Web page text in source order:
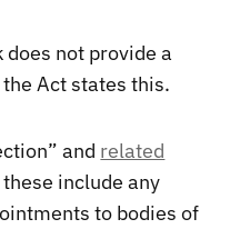
does not provide a
Act states this.
and related
include any
to bodies of